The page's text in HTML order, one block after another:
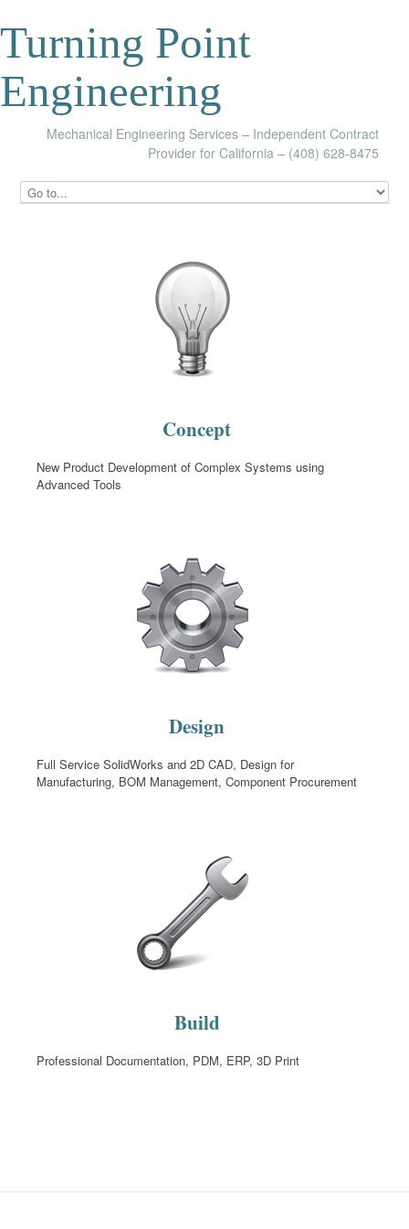
Turning Point
Engineering
Mechanical Engineering Services – Independent Contract
Provider for California – (408) 628-8475
Concept
New Product Development of Complex Systems using
Advanced Tools
Design
Full Service SolidWorks and 2D CAD, Design for
Manufacturing, BOM Management, Component Procurement
Build
Professional Documentation, PDM, ERP, 3D Print